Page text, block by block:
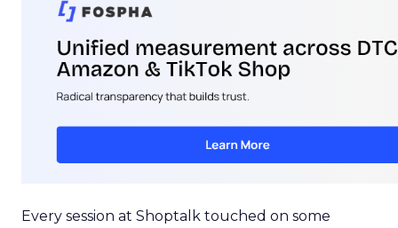
Every session at Shoptalk touched on some